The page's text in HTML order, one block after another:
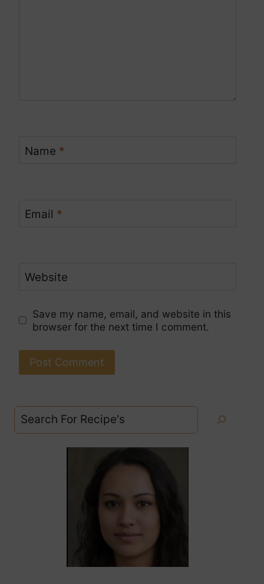
Name *
Email *
Website
Save my name, email, and website in this
browser for the next time I comment.